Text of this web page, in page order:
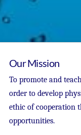
Our Mission
To promote and
order to develop
ethic of cooperation
opportunities.